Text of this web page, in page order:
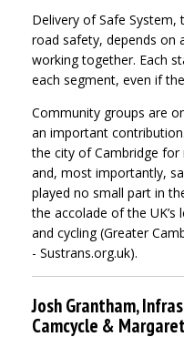
Delivery of Safe
road safety, depends on
working together. Each
each segment, even if
Community groups are
an important
the city of Cambridge
and, most importantly,
played no small part in
the accolade of the
and cycling (Greater
- Sustrans.org.uk).
Josh Grantham,
Camcycle &